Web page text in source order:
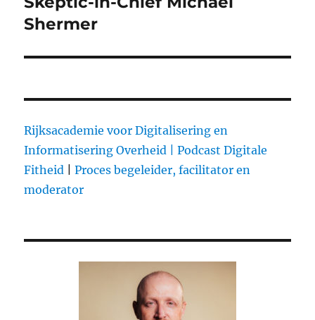
Shermer
Rijksacademie voor Digitalisering en
Informatisering Overheid |
Podcast Digitale
Fitheid |Proces begeleider, facilitator en
moderator